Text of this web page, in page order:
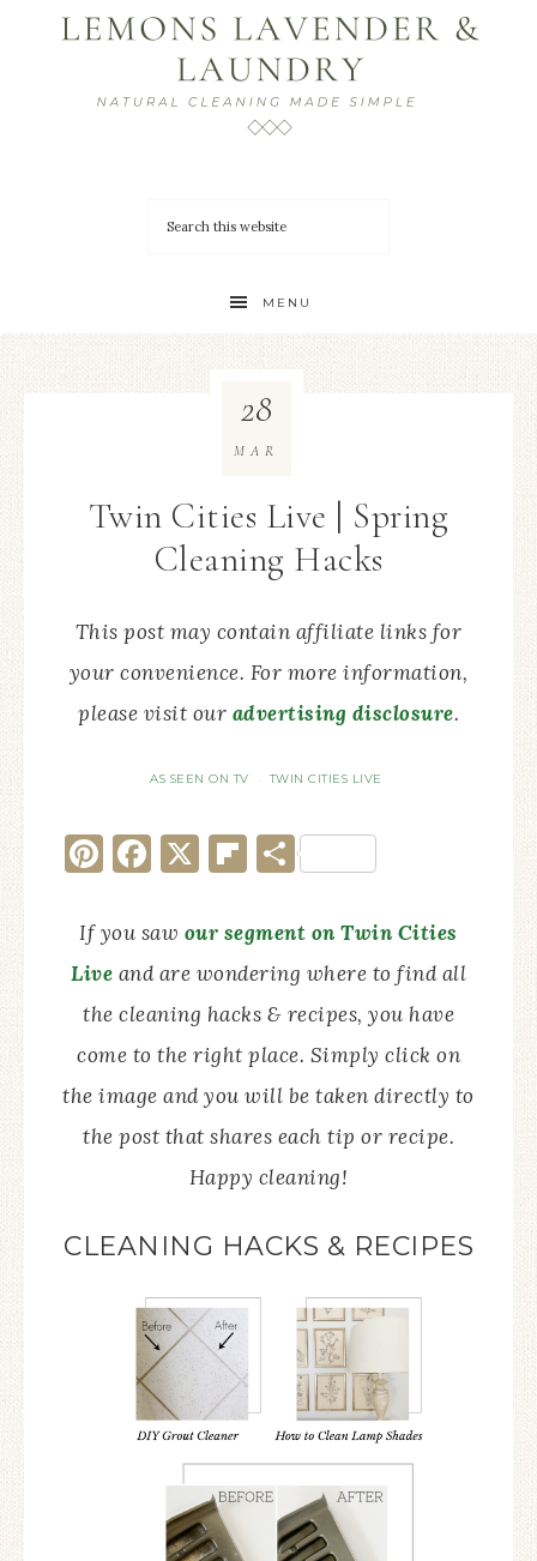
MENU
Twin Cities Live | Spring
Cleaning Hacks
This post may contain affiliate links for
your convenience. For more information,
please visit our advertising disclosure.
AS SEEN ON TV · TWIN CITIES LIVE
28
MAR
Pinterest
Facebook
X Flipboard
Share
If you saw our segment on Twin Cities
Live and are wondering where to find all
the cleaning hacks & recipes, you have
come to the right place. Simply click on
the image and you will be taken directly to
the post that shares each tip or recipe.
Happy cleaning!
CLEANING HACKS & RECIPES